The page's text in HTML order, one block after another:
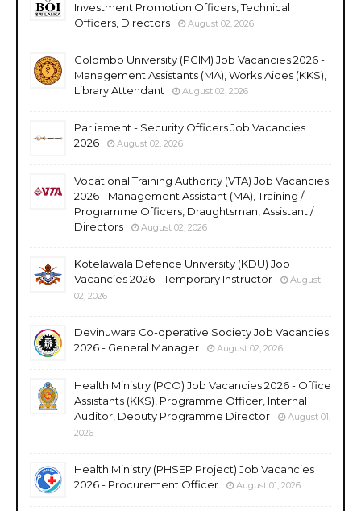
Investment Promotion Officers, Technical
Officers, Directors
August 02, 2026
Colombo University (PGIM) Job Vacancies 2026 -
Management Assistants (MA), Works Aides (KKS),
Library Attendant
August 02, 2026
Parliament - Security Officers Job Vacancies
2026
August 02, 2026
Vocational Training Authority (VTA) Job Vacancies
2026 - Management Assistant (MA), Training /
Programme Officers, Draughtsman, Assistant /
Directors
August 02, 2026
Kotelawala Defence University (KDU) Job
Vacancies 2026 - Temporary Instructor
August
02, 2026
Devinuwara Co-operative Society Job Vacancies
2026 - General Manager
August 02, 2026
Health Ministry (PCO) Job Vacancies 2026 - Office
Assistants (KKS), Programme Officer, Internal
Auditor, Deputy Programme Director
August 01,
2026
Health Ministry (PHSEP Project) Job Vacancies
2026 - Procurement Officer
August 01, 2026